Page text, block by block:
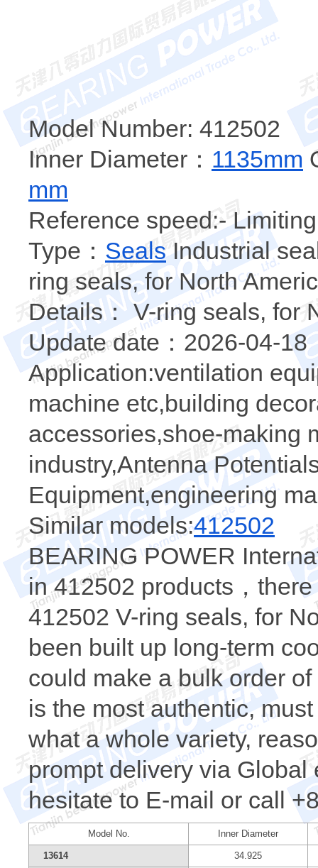
Model Number: 412502
Inner Diameter： 1135mm
mm
Reference speed:-
Type： SealsIndustrial
ring seals, for North
Details： V-ring seals, for
Update date：2026-04-18
Application:ventilation
machine etc,building
accessories,shoe-making
industry,Antenna
Equipment,engineering
Similar models:412502
BEARING POWER
in 412502 products，
412502 V-ring seals, for
been built up long-term
could make a bulk order
is the most authentic,
what a whole variety,
prompt delivery via Global
hesitate to E-mail or call
Model No. Inner Diameter
13614 34.925